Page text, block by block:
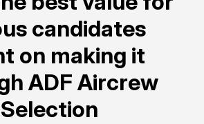
candidates
on making it
ADF Aircrew
Selection